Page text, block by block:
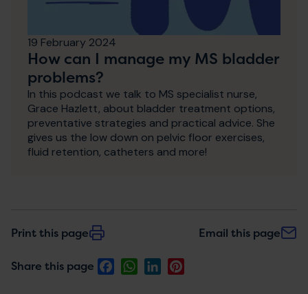
19 February 2024
How can I manage my MS bladder
problems?
In this podcast we talk to MS specialist nurse,
Grace Hazlett, about bladder treatment options,
preventative strategies and practical advice. She
gives us the low down on pelvic floor exercises,
fluid retention, catheters and more!
Print this page Email this page
Share this page FacebookWhatsApp
LinkedIn